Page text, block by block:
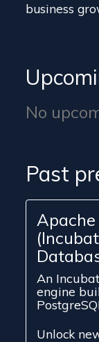
business
No
Past
An
engine
Unlock